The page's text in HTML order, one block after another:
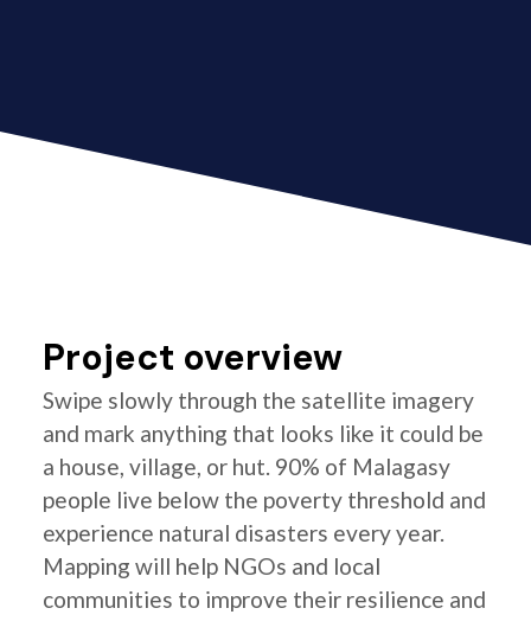
Project overview
Swipe slowly through the satellite imagery
and mark anything that looks like it could be
a house, village, or hut. 90% of Malagasy
people live below the poverty threshold and
experience natural disasters every year.
Mapping will help NGOs and local
communities to improve their resilience and